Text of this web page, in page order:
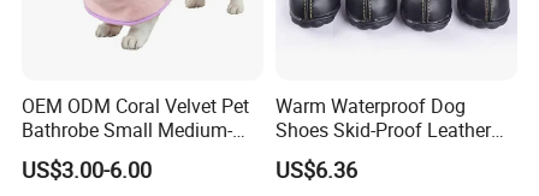
OEM ODM Coral Velvet Pet
Bathrobe Small Medium-
Sized Dog Clothes Super
Absorption Home Pajamas
US$3.00-6.00
Warm Waterproof Dog
Shoes Skid-Proof Leather
Pet Paw Protector Winter
Booties Esg12472
US$6.36